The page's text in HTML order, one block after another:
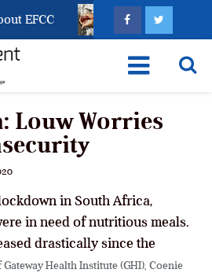
EFCC What Every
Louw Worries
in South Africa,
in need of nutritious meals.
drastically since the
Gateway Health Institute (GHI), Coenie